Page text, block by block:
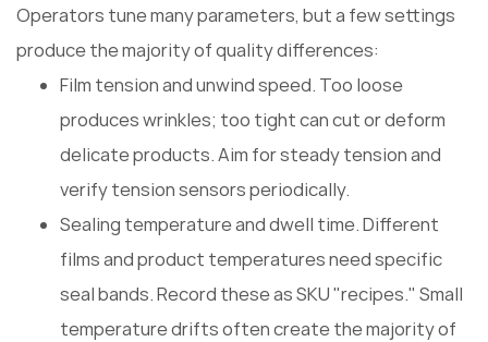
Operators tune many parameters, but a few settings
produce the majority of quality differences:
Film tension and unwind speed. Too loose
produces wrinkles; too tight can cut or deform
delicate products. Aim for steady tension and
verify tension sensors periodically.
Sealing temperature and dwell time. Different
films and product temperatures need specific
seal bands. Record these as SKU "recipes." Small
temperature drifts often create the majority of